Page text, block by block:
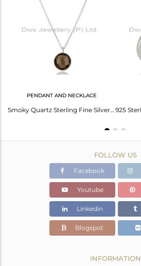
Width(mm)
PENDANT AND NECKLACE
Smoky Quartz Sterling Fine Silver Chain Pendant Jewelry Manufacturer
FOLLOW US
Facebook
Youtube
Linkedin
Blogspot
INFORMATION